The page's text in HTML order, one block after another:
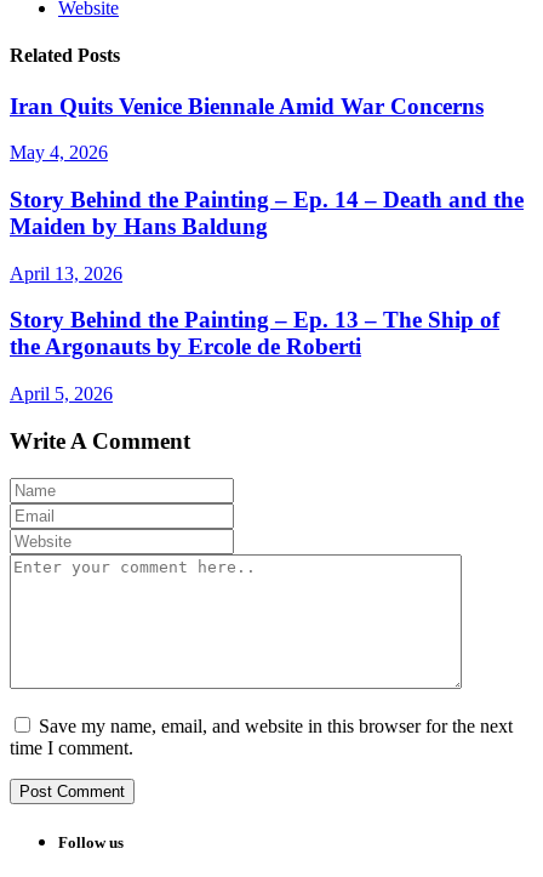
Website
Related Posts
Iran Quits Venice Biennale Amid War Concerns
May 4, 2026
Story Behind the Painting – Ep. 14 – Death and the
Maiden by Hans Baldung
April 13, 2026
Story Behind the Painting – Ep. 13 – The Ship of
the Argonauts by Ercole de Roberti
April 5, 2026
Write A Comment
Save my name, email, and website in this browser for the next
time I comment.
Follow us